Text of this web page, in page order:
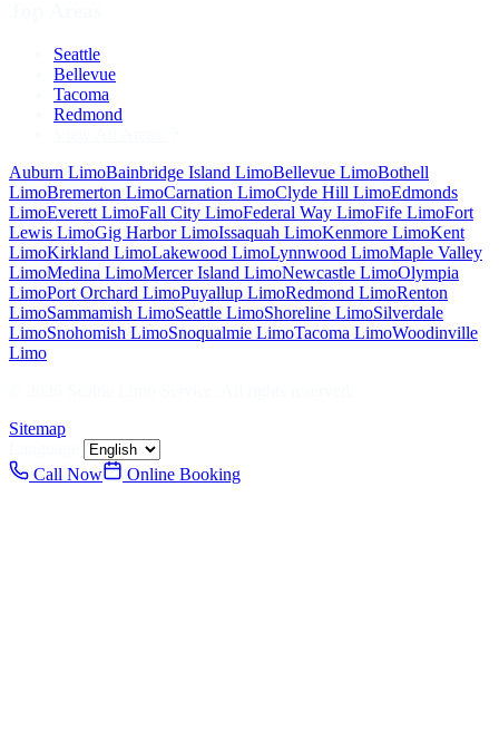
Seattle
Bellevue
Tacoma
Redmond
Auburn LimoBainbridge Island LimoBellevue LimoBothell
LimoBremerton LimoCarnation LimoClyde Hill LimoEdmonds
LimoEverett LimoFall City LimoFederal Way LimoFife LimoFort
Lewis LimoGig HarborLimoIssaquah LimoKenmore LimoKent
LimoKirkland LimoLakewood LimoLynnwood LimoMaple Valley
LimoMedina LimoMercer Island LimoNewcastle LimoOlympia
LimoPort Orchard LimoPuyallup LimoRedmond LimoRenton
LimoSammamish LimoSeattle LimoShoreline LimoSilverdale
LimoSnohomish LimoSnoqualmie LimoTacoma LimoWoodinville
Limo
Sitemap
Call Now
Online Booking